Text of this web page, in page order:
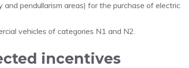
pendullarism areas) for the purchase of electric
vehicles of categories N1 and N2.
incentives